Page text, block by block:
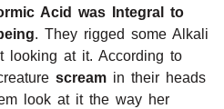
Acid was Integral to
. They rigged some Alkali
looking at it. According to
scream in their heads
look at it the way her